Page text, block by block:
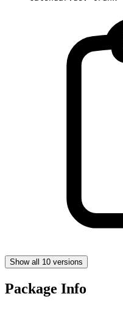
Show all 10 versions
Package Info